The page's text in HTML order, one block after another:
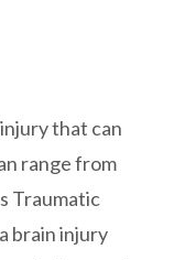
that can
range from
Traumatic
brain injury